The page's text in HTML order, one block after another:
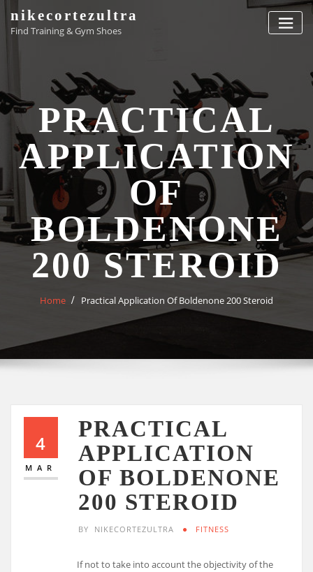
content
nikecortezultra
Find Training & Gym Shoes
PRACTICAL
APPLICATION
OF
BOLDENONE
200 STEROID
Home Practical Application Of Boldenone 200 Steroid
4
MAR
PRACTICAL
APPLICATION
OF BOLDENONE
200 STEROID
BY NIKECORTEZULTRA FITNESS
If not to take into account the objectivity of the